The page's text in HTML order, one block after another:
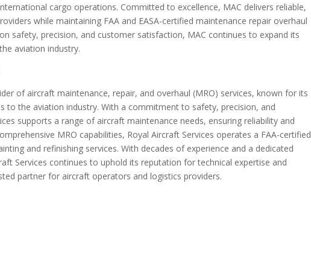
cargo operations. Committed to excellence, MAC delivers reliable,
while maintaining FAA and EASA-certified maintenance repair overhaul
safety, precision, and customer satisfaction, MAC continues to expand its
aviation industry.
of aircraft maintenance, repair, and overhaul (MRO) services, known for its
to the aviation industry. With a commitment to safety, precision, and
supports a range of aircraft maintenance needs, ensuring reliability and
MRO capabilities, Royal Aircraft Services operates a FAA-certified
and refinishing services. With decades of experience and a dedicated
Services continues to uphold its reputation for technical expertise and
partner for aircraft operators and logistics providers.